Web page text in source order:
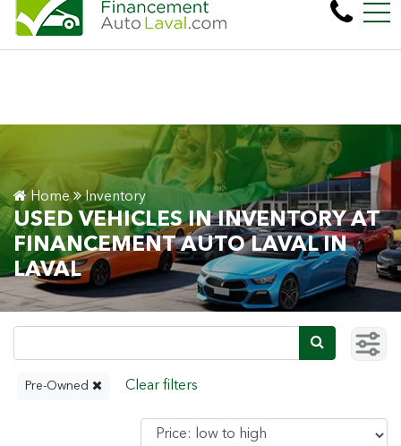
More than 600 vehicles! 100% Approved!
450 Cartier Blvd. West , Laval, QC, CA H7N 2L6
FR
Home Inventory
USED VEHICLES IN INVENTORY AT
FINANCEMENT AUTO LAVAL IN
LAVAL
Pre-Owned